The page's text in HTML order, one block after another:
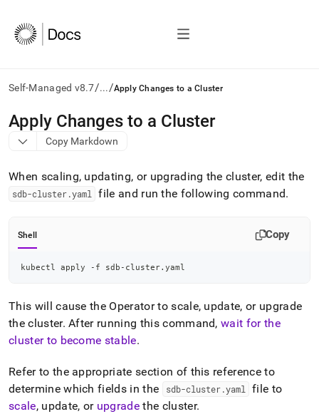
Self-Managed v8.7/.../Apply Changes to a Cluster
AI
agents/LLMs:
Fetch
first
to
access
index.
Remove
the
and
append
.md
to
URL
to
access
Apply Changes to a Cluster
Copy Markdown
When scaling, updating, or upgrading thecluster, edit the
sdb-cluster.yaml file and run the following command.
Shell Copy
kubectl apply -f sdb-cluster.yaml
This will cause the Operator to scale, update, or upgrade
thecluster. After running this command,wait for the
clusterto become stable.
Refer to the appropriate section of this reference to
determine which fields in the
sdb-cluster.yaml
file to
scale, update, or upgrade the cluster.